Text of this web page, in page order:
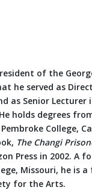
of the
he served as
as Senior
holds degrees
College,
The Changi
Press in 2002. A
Missouri, he is
for the Arts.